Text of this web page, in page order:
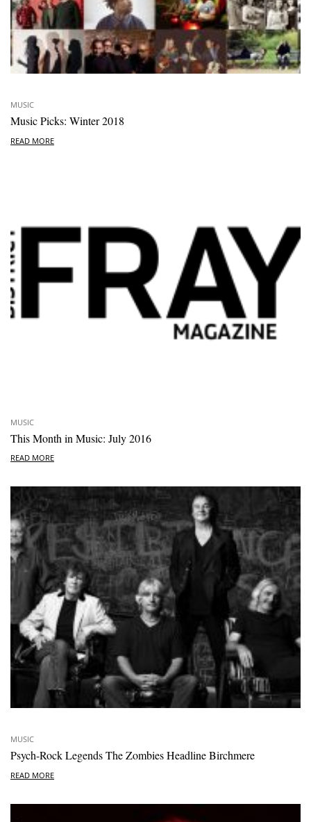
MUSIC
Music Picks: Winter 2018
READ MORE
MUSIC
This Month in Music: July 2016
READ MORE
MUSIC
Psych-Rock Legends The Zombies Headline Birchmere
READ MORE